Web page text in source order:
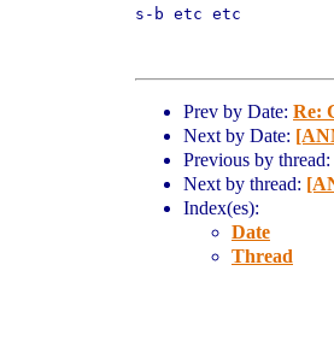
s-b etc etc
Prev by Date: Re:
Next by Date:
Previous by thread:
Next by thread:
Index(es):
Date
Thread